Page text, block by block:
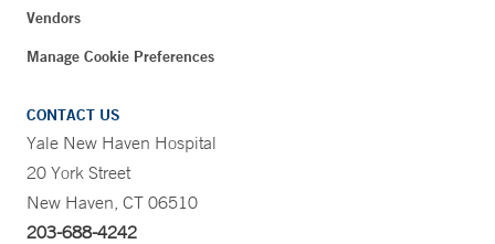
Vendors
Manage Cookie Preferences
CONTACT US
Yale New Haven Hospital
20 York Street
New Haven, CT 06510
203-688-4242